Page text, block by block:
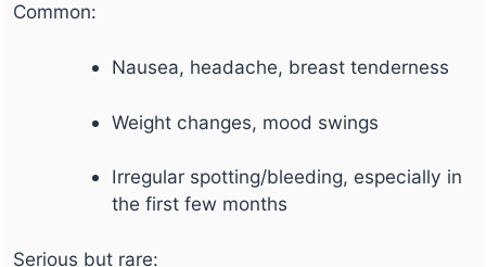
Common:
Nausea, headache, breast tenderness
Weight changes, mood swings
Irregular spotting/bleeding, especially in
the first few months
Serious but rare: